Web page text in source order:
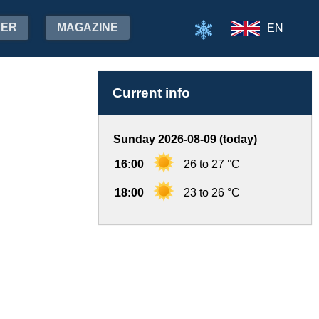
MAGAZINE EN
Current info
Sunday 2026-08-09 (today)
16:00 26 to 27 °C
18:00 23 to 26 °C